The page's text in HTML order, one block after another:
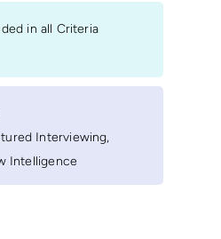
in all Criteria
Interviewing,
Intelligence